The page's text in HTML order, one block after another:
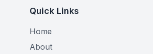
Quick Links
Home
About